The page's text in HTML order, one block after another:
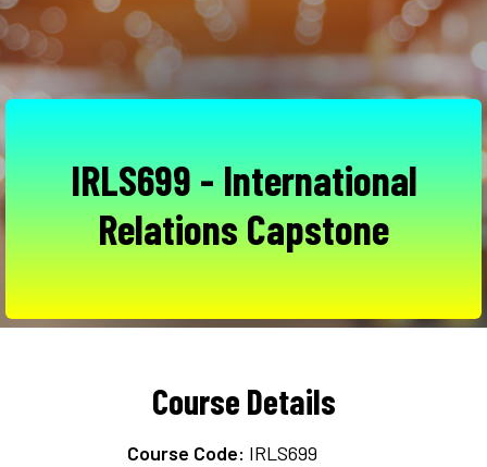
IRLS699 - International
Relations Capstone
Course Details
Course Code: IRLS699